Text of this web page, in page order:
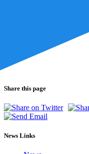
Share this page
News Links